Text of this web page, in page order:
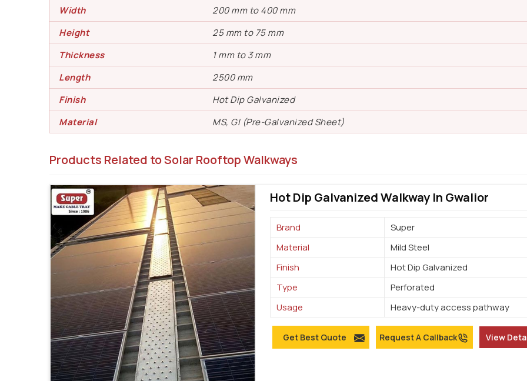
Width
200 mm to 400 mm
Height
25 mm to 75 mm
Thickness
1 mm to 3 mm
Length
2500 mm
Finish
Hot Dip Galvanized
Material
MS, GI (Pre-Galvanized Sheet)
Products Related to Solar Rooftop Walkways
Hot Dip Galvanized Walkway In Gwalior
Brand
Super
Material
Mild Steel
Finish
Hot Dip Galvanized
Type
Perforated
Usage
Heavy-duty access pathway
Get Best Quote Request A Callback View